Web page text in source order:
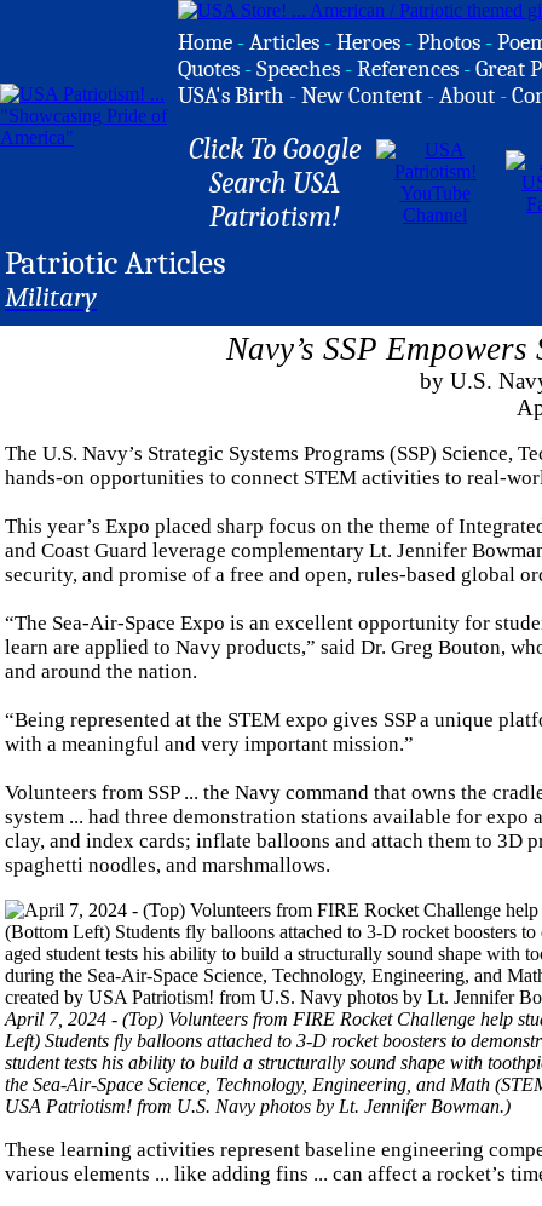
Home -Articles -Heroes -Photos -
Quotes -Speeches -References -Great
USA's Birth -New Content -About -
Click To Google
Search USA
Patriotism!
Patriotic Articles
Military
Navy’s SSP
by U.S.
The U.S. Navy’s Strategic Systems Programs (SSP)
hands-on opportunities to connect STEM activities to real-
This year’s Expo placed sharp focus on the theme of
and Coast Guard leverage complementary Lt. Jennifer
security, and promise of a free and open, rules-based global
“The Sea-Air-Space Expo is an excellent opportunity for
learn are applied to Navy products,” said Dr. Greg Bouton,
and around the nation.
“Being represented at the STEM expo gives SSP a unique
with a meaningful and very important mission.”
Volunteers from SSP ... the Navy command that owns the
system ... had three demonstration stations available for
clay, and index cards; inflate balloons and attach them to
spaghetti noodles, and marshmallows.
April 7, 2024 - (Top) Volunteers from FIRE Rocket Challenge help
Left) Students fly balloons attached to 3-D rocket boosters to
student tests his ability to build a structurally sound shape with
the Sea-Air-Space Science, Technology, Engineering, and Math
USA Patriotism! from U.S. Navy photos by Lt. Jennifer Bowman.)
These learning activities represent baseline engineering
various elements ... like adding fins ... can affect a rocket’s